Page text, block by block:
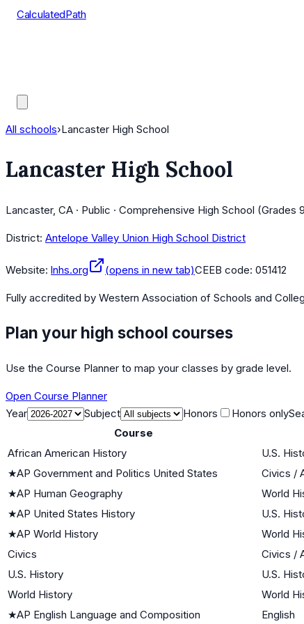
CalculatedPath
All schools›Lancaster High School
Lancaster High School
Lancaster, CA · Public · Comprehensive High School (Grades
District: Antelope Valley Union High School District
Website: lnhs.org (opens in new tab)CEEB code: 051412
Fully accredited by Western Association of Schools and
Plan your high school courses
Use the Course Planner to map your classes by grade level.
Open Course Planner
Year
Subject Honors Honors only
Course
African American History
U.S.
★AP Government and Politics United States Civics /
★AP Human Geography World
★AP United States History U.S.
★AP World History World
Civics
Civics /
U.S. History
U.S.
World History
World
★AP English Language and Composition English